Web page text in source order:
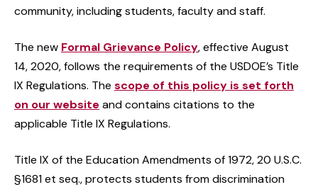
community, including students, faculty and staff.
The new Formal Grievance Policy, effective August
14, 2020, follows the requirements of the USDOE’s Title
IX Regulations. The scope of this policy is set forth
on our website and contains citations to the
applicable Title IX Regulations.
Title IX of the Education Amendments of 1972, 20 U.S.C.
§1681 et seq., protects students from discrimination